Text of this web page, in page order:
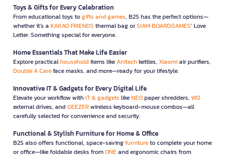
Toys & Gifts for Every Celebration
From educational toys togifts and games, B2S has the perfect options—
whether it’s a KAKAO FRIENDS thermal bag orSIAM BOARDGAMES’ Love
Letter. Something special for everyone.
Home Essentials That Make Life Easier
Explore practicalhouseholditems likeAnitechkettles, Xiaomiair purifiers,
Double A Careface masks, and more—ready for your lifestyle.
Innovative IT & Gadgets for Every Digital Life
Elevate your workflow withIT & gadgets likeNEOpaper shredders, WD
external drives, andGEEZERwireless keyboard-mouse combos—all
carefully selected for convenience and security.
Functional & Stylish Furniture for Home & Office
B2S also offers functional, space-savingfurnitureto complete your home
or office—like foldable desks fromONEand ergonomic chairs from